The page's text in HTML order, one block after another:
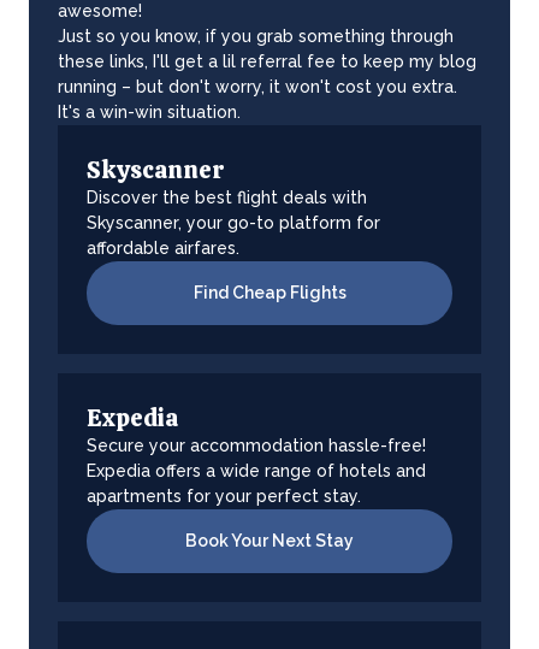
awesome!
Just so you know, if you grab something through
these links, I'll get a lil referral fee to keep my blog
running – but don't worry, it won't cost you extra.
It's a win-win situation.
Skyscanner
Discover the best flight deals with
Skyscanner, your go-to platform for
affordable airfares.
Find Cheap Flights
Expedia
Secure your accommodation hassle-free!
Expedia offers a wide range of hotels and
apartments for your perfect stay.
Book Your Next Stay